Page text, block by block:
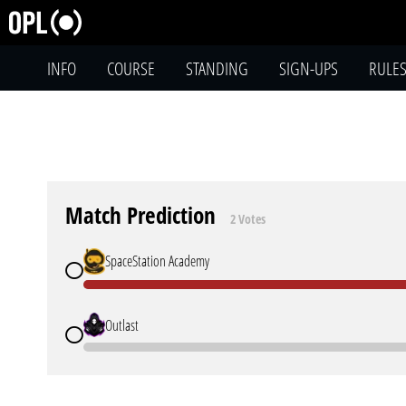
INFO COURSE STANDING SIGN-UPS RULES
Match Prediction 2 Votes
SpaceStation Academy
Outlast